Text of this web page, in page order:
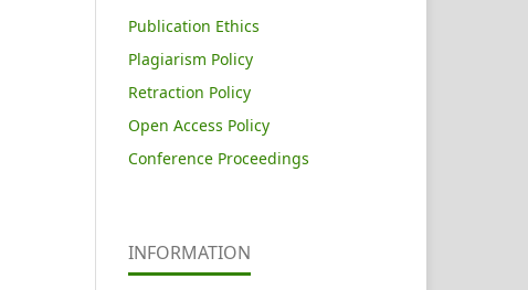
Publication Ethics
Plagiarism Policy
Retraction Policy
Open Access Policy
Conference Proceedings
INFORMATION